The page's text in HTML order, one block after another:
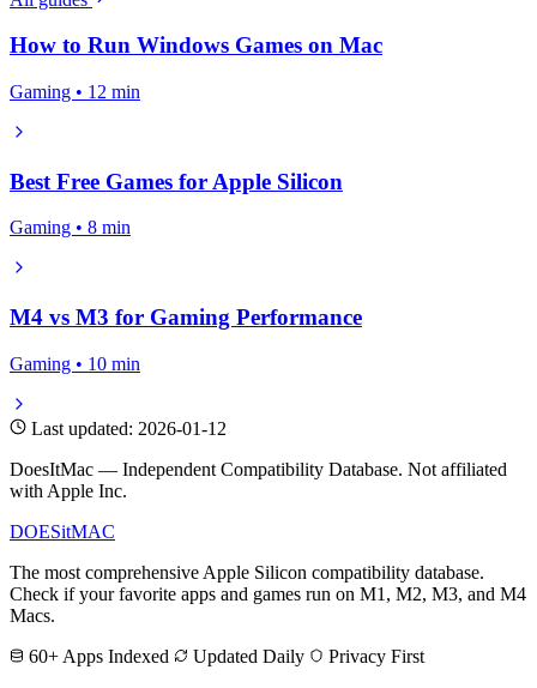
How to Run Windows Games on Mac
Gaming • 12 min
Best Free Games for Apple Silicon
Gaming • 8 min
M4 vs M3 for Gaming Performance
Gaming • 10 min
Last updated: 2026-01-12
DoesItMac — Independent Compatibility Database. Not affiliated
with Apple Inc.
DOESitMAC
The most comprehensive Apple Silicon compatibility database.
Check if your favorite apps and games run on M1, M2, M3, and M4
Macs.
60+ Apps Indexed
Updated Daily Privacy First